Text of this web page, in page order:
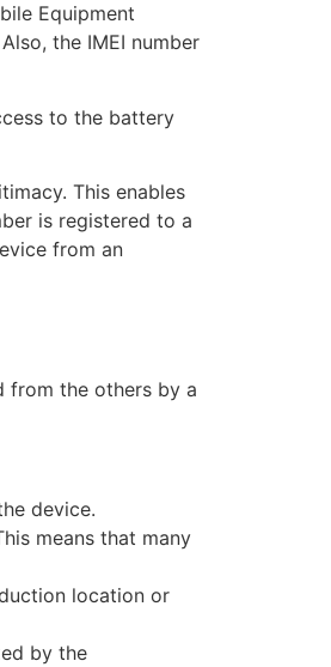
Equipment
the IMEI number
to the battery
This enables
is registered to a
from an
from the others by a
device.
means that many
location or
by the